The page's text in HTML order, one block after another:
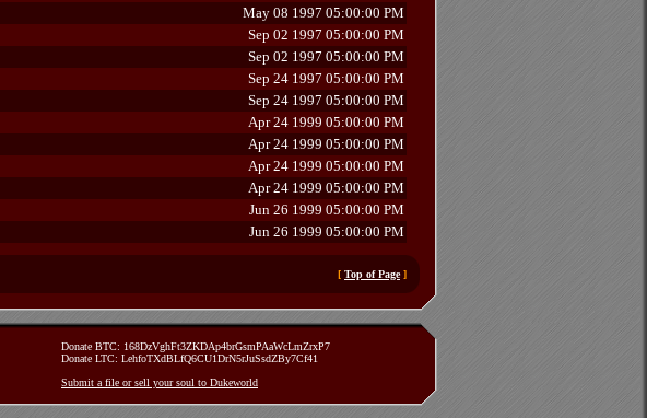
May 08 1997 05:00:00 PM
Sep 02 1997 05:00:00 PM
Sep 02 1997 05:00:00 PM
Sep 24 1997 05:00:00 PM
Sep 24 1997 05:00:00 PM
Apr 24 1999 05:00:00 PM
Apr 24 1999 05:00:00 PM
Apr 24 1999 05:00:00 PM
Apr 24 1999 05:00:00 PM
Jun 26 1999 05:00:00 PM
Jun 26 1999 05:00:00 PM
[ Top of Page]
Donate BTC: 168DzVghFt3ZKDAp4brGsmPAaWcLmZrxP7
Donate LTC: LehfoTXdBLfQ6CU1DrN5rJuSsdZBy7Cf41
Submit a file or sell your soul to Dukeworld